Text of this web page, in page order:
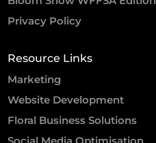
Privacy Policy
Resource Links
Marketing
Website Development
Floral Business Solutions